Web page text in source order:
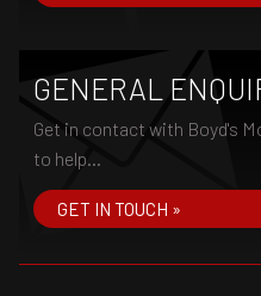
GENERAL
Get in contact with Boyd's
to help...
GET IN TOUCH »